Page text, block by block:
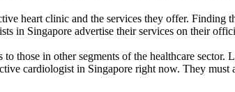
heart clinic and the services they offer.
in Singapore advertise their services on their
those in other segments of the healthcare
cardiologist in Singapore right now. They must